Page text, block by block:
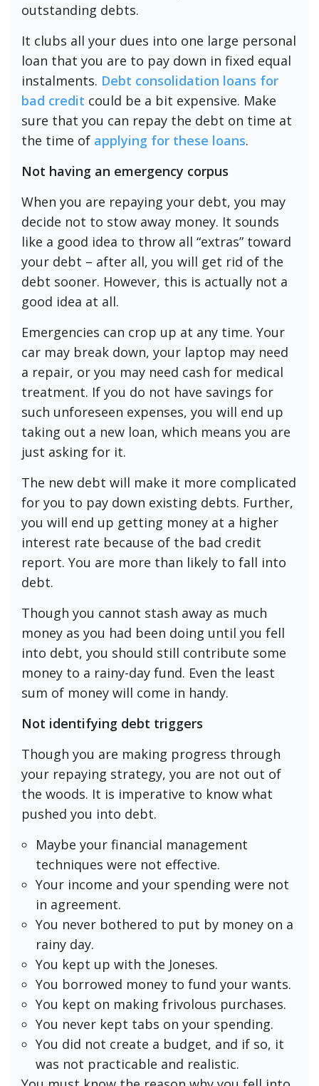
outstanding debts.
It clubs all your dues into one large personal
loan that you are to pay down in fixed equal
instalments. Debt consolidation loans for
bad credit could be a bit expensive. Make
sure that you can repay the debt on time at
the time of applying for these loans.
Not having an emergency corpus
When you are repaying your debt, you may
decide not to stow away money. It sounds
like a good idea to throw all “extras” toward
your debt – after all, you will get rid of the
debt sooner. However, this is actually not a
good idea at all.
Emergencies can crop up at any time. Your
car may break down, your laptop may need
a repair, or you may need cash for medical
treatment. If you do not have savings for
such unforeseen expenses, you will end up
taking out a new loan, which means you are
just asking for it.
The new debt will make it more complicated
for you to pay down existing debts. Further,
you will end up getting money at a higher
interest rate because of the bad credit
report. You are more than likely to fall into
debt.
Though you cannot stash away as much
money as you had been doing until you fell
into debt, you should still contribute some
money to a rainy-day fund. Even the least
sum of money will come in handy.
Not identifying debt triggers
Though you are making progress through
your repaying strategy, you are not out of
the woods. It is imperative to know what
pushed you into debt.
Maybe your financial management
techniques were not effective.
Your income and your spending were not
in agreement.
You never bothered to put by money on a
rainy day.
You kept up with the Joneses.
You borrowed money to fund your wants.
You kept on making frivolous purchases.
You never kept tabs on your spending.
You did not create a budget, and if so, it
was not practicable and realistic.